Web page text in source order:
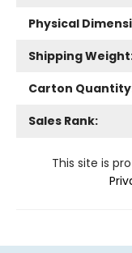
Physical
Shipping
Carton
Sales Rank:
This site is